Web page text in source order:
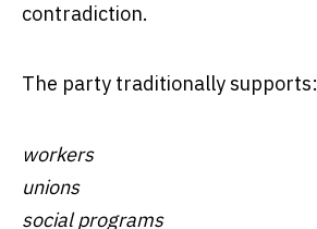
contradiction.
The party traditionally supports:
workers
unions
social programs